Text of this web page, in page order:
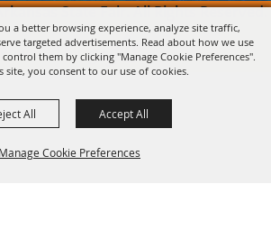
a better browsing experience, analyze site traffic,
targeted advertisements. Read about how we use
them by clicking "Manage Cookie Preferences".
site, you consent to our use of cookies.
Manage Cookie Preferences
All Accept All
State Fair.All Rights Reserved.
by